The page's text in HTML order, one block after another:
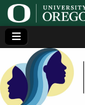
Center
for
Generating,
supporting
and
disseminating
research on